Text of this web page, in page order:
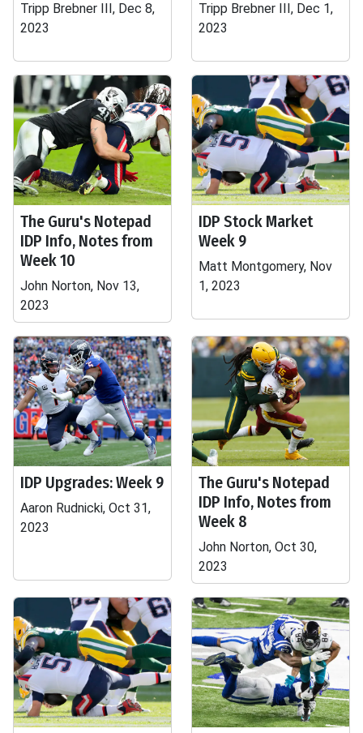
Tripp Brebner III, Dec 8,
2023
Tripp Brebner III, Dec 1,
2023
The Guru's Notepad
IDP Info, Notes from
Week 10
John Norton, Nov 13,
2023
IDP Stock Market
Week 9
Matt Montgomery, Nov
1, 2023
IDP Upgrades: Week 9
Aaron Rudnicki, Oct 31,
2023
The Guru's Notepad
IDP Info, Notes from
Week 8
John Norton, Oct 30,
2023